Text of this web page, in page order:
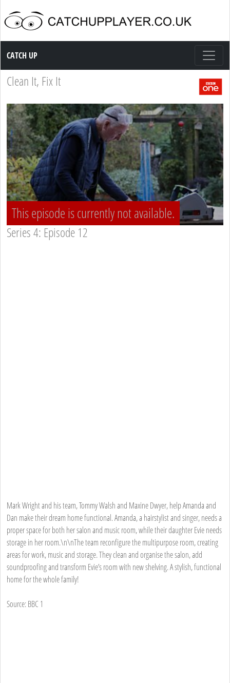
Catch up TV
CATCH UP
Clean It, Fix It
This episode is currently not available.
Series 4: Episode 12
Mark Wright and his team, Tommy Walsh and Maxine Dwyer, help Amanda and
Dan make their dream home functional. Amanda, a hairstylist and singer, needs a
proper space for both her salon and music room, while their daughter Evie needs
storage in her room.\n\nThe team reconfigure the multipurpose room, creating
areas for work, music and storage. They clean and organise the salon, add
soundproofing and transform Evie’s room with new shelving. A stylish, functional
home for the whole family!
Source: BBC 1